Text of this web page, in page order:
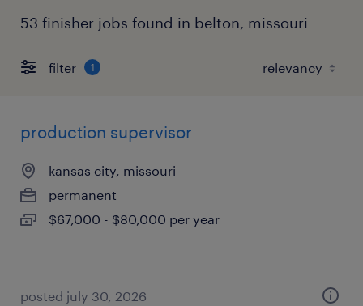
53 finisher jobs found in belton, missouri
filter 1
production supervisor
kansas city, missouri
permanent
$67,000 - $80,000 per year
posted july 30, 2026